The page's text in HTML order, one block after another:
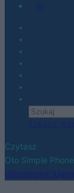
Czytasz
Oto Simple